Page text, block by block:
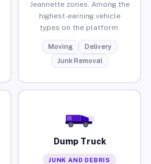
Jeannette zones. Among the
highest-earning vehicle
types on the platform.
Moving
Delivery
Junk Removal
Dump Truck
JUNK AND DEBRIS